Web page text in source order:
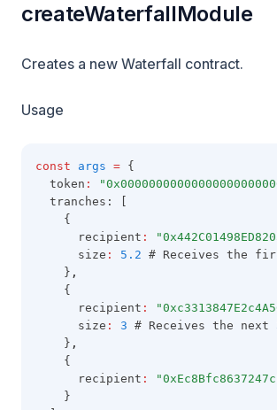
createWaterfallModule
Creates a new Waterfall contract.
Usage
const args = {
  token
:
  tranches: [
    {
      recipient
:
      size
: 5.2 # Receives the
    }
,
    {
      recipient
:
      size
: 3 # Receives the next
    }
,
    {
      recipient
:
    }